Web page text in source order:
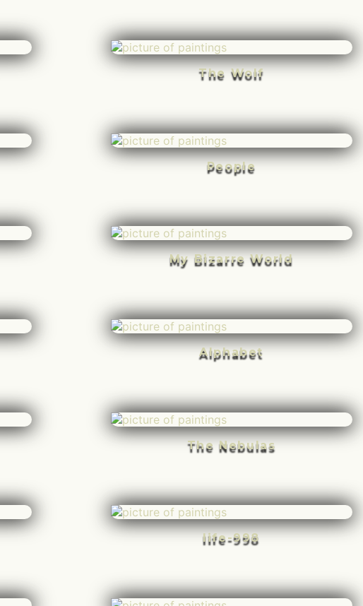
The Wolf
People
My Bizarre World
Alphabet
The Nebulas
life-998